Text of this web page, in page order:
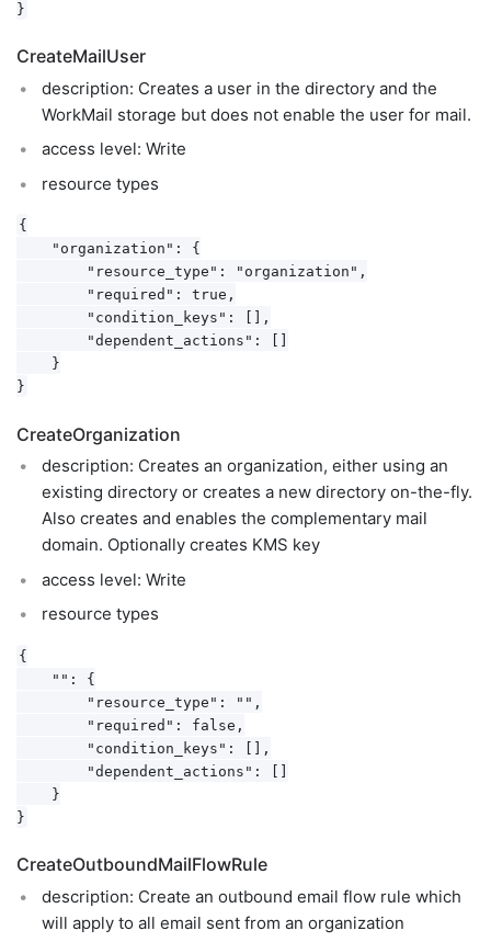
CreateMailUser
description: Creates a user in the directory and the
WorkMail storage but does not enable the user for mail.
access level: Write
resource types
{
    "organization": {
        "resource_type": "organization",
        "required": true,
        "condition_keys": [],
        "dependent_actions": []
    }
CreateOrganization
description: Creates an organization, either using an
existing directory or creates a new directory on-the-fly.
Also creates and enables the complementary mail
domain. Optionally creates KMS key
access level: Write
resource types
{
    "": {
        "resource_type": "",
        "required": false,
        "condition_keys": [],
        "dependent_actions": []
    }
CreateOutboundMailFlowRule
description: Create an outbound email flow rule which
will apply to all email sent from an organization